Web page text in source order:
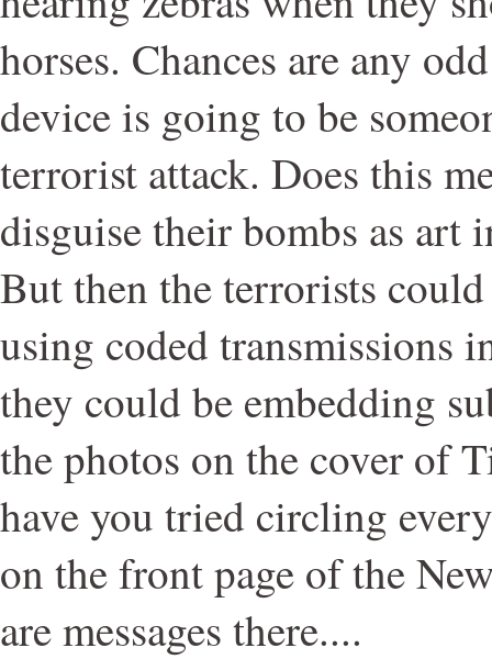
horses. Chances are any
device is going to be
terrorist attack. Does this
disguise their bombs as art
But then the terrorists
using coded transmissions
they could be embedding
the photos on the cover of
have you tried circling
on the front page of the
are messages there....